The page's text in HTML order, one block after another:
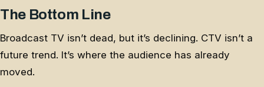
The Bottom Line
Broadcast TV isn’t dead, but it’s declining. CTV isn’t a
future trend. It’s where the audience has already
moved.